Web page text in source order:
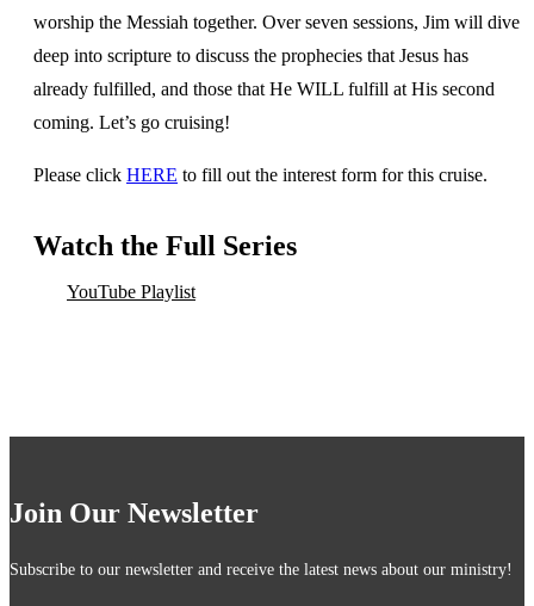
worship the Messiah together. Over seven sessions, Jim will dive
deep into scripture to discuss the prophecies that Jesus has
already fulfilled, and those that He WILL fulfill at His second
coming. Let’s go cruising!
Please click HERE to fill out the interest form for this cruise.
Watch the Full Series
YouTube Playlist
Join Our Newsletter
Subscribe to our newsletter and receive the latest news about our ministry!